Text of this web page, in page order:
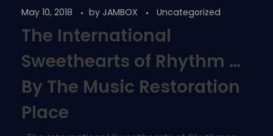
May 10, 2018 by JAMBOX Uncategorized
The International
Sweethearts of Rhythm …
By The Music Restoration
Place